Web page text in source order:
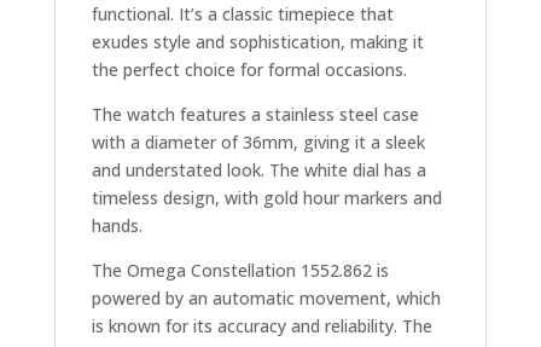
functional. It’s a classic timepiece that
exudes style and sophistication, making it
the perfect choice for formal occasions.
The watch features a stainless steel case
with a diameter of 36mm, giving it a sleek
and understated look. The white dial has a
timeless design, with gold hour markers and
hands.
The Omega Constellation 1552.862 is
powered by an automatic movement, which
is known for its accuracy and reliability. The